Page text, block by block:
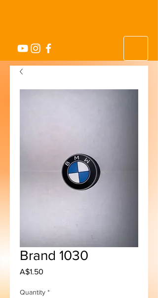
Brand 1030
A$1.50
Quantity *